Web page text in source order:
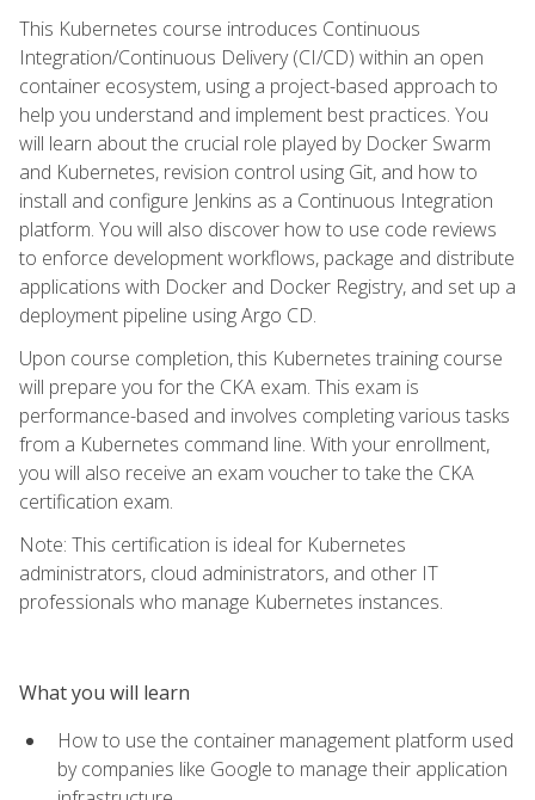
This Kubernetes course introduces Continuous
Integration/Continuous Delivery (CI/CD) within an open
container ecosystem, using a project-based approach to
help you understand and implement best practices. You
will learn about the crucial role played by Docker Swarm
and Kubernetes, revision control using Git, and how to
install and configure Jenkins as a Continuous Integration
platform. You will also discover how to use code reviews
to enforce development workflows, package and distribute
applications with Docker and Docker Registry, and set up a
deployment pipeline using Argo CD.
Upon course completion, this Kubernetes training course
will prepare you for the CKA exam. This exam is
performance-based and involves completing various tasks
from a Kubernetes command line. With your enrollment,
you will also receive an exam voucher to take the CKA
certification exam.
Note: This certification is ideal for Kubernetes
administrators, cloud administrators, and other IT
professionals who manage Kubernetes instances.
What you will learn
How to use the container management platform used
by companies like Google to manage their application